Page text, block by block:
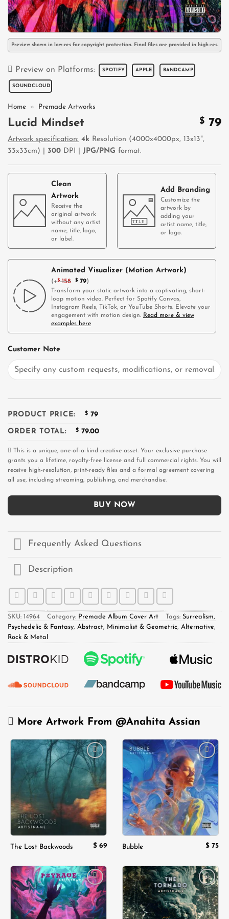
Preview shown in low-res for copyright protection. Final files are provided in high-res.
Preview on Platforms: SPOTIFY APPLE BANDCAMP
SOUNDCLOUD
Home » Premade Artworks
Lucid Mindset $ 79
Artwork specification: 4k Resolution (4000x4000px, 13x13",
33x33cm) | 300 DPI | JPG/PNG format.
Clean
Artwork
Receive the
original artwork
without any artist
name, title, logo,
or label.
Add Branding
Customize the
artwork by
adding your
artist name, title,
or logo.
Animated Visualizer (Motion Artwork)
(+ $158 $79)
Transform your static artwork into a captivating, short-
loop motion video. Perfect for Spotify Canvas,
Instagram Reels, TikTok, or YouTube Shorts. Elevate your
engagement with motion design. Read more & view
examples here
Customer Note
PRODUCT PRICE: $ 79
ORDER TOTAL: $ 79.00
This is a unique, one-of-a-kind creative asset. Your exclusive purchase
grants you a lifetime, royalty-free license and full commercial rights. You will
receive high-resolution, print-ready files and a formal agreement covering
all use, including streaming, publishing, and merchandise.
BUY NOW
Frequently Asked Questions
Description
SKU: 14964 Category: Premade Album Cover Art Tags: Surrealism,
Psychedelic & Fantasy, Abstract, Minimalist & Geometric, Alternative,
Rock & Metal
More Artwork From @Anahita Assian
Add to
wishlist
The Lost Backwoods $ 69
Add to
wishlist
Bubble $ 75
Add to
wishlist
Add to
wishlist